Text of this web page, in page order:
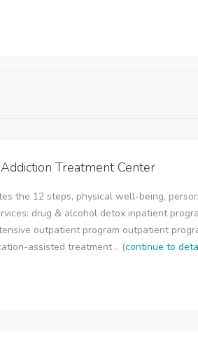
Treatment Center
the 12 steps, physical well-being,
drug & alcohol detox inpatient
outpatient program outpatient
assisted treatment .. (continue to